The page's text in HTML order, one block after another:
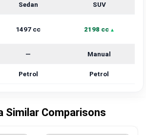
Sedan SUV
1497 cc 2198 cc
— Manual
Petrol Petrol
Similar Comparisons